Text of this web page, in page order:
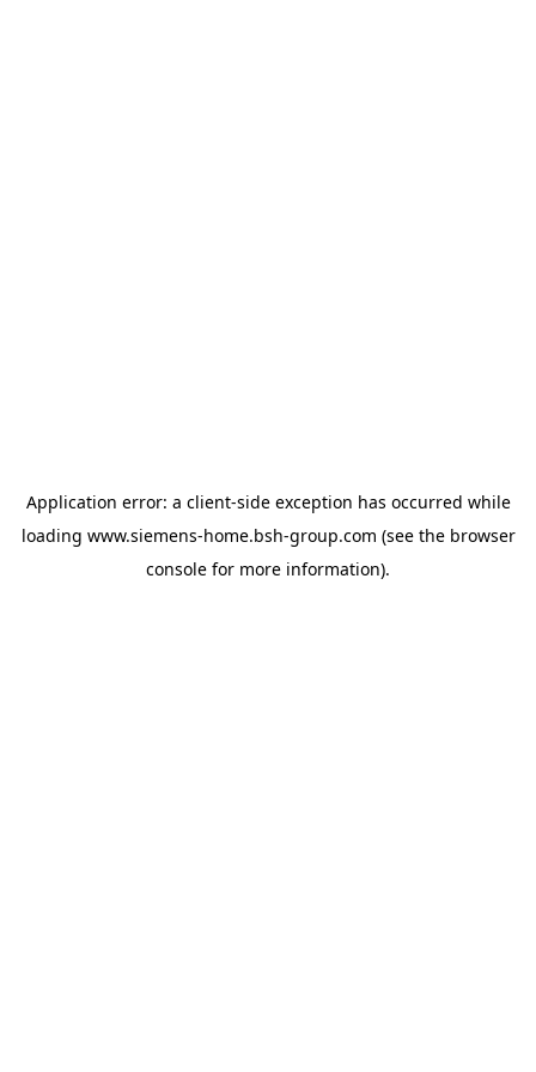
Application error: a client-side exception has occurred while
loading www.siemens-home.bsh-group.com (see the browser
console for more information).